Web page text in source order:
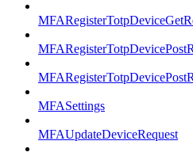
MFASettings
MFAUpdateDeviceRequest